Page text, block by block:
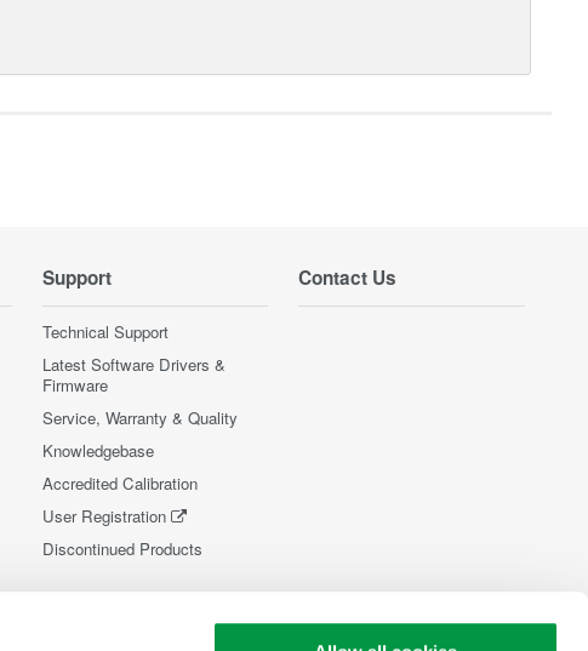
Support
Technical Support
Latest Software Drivers &
Firmware
Service, Warranty & Quality
Knowledgebase
Accredited Calibration
User Registration
Discontinued Products
Contact Us